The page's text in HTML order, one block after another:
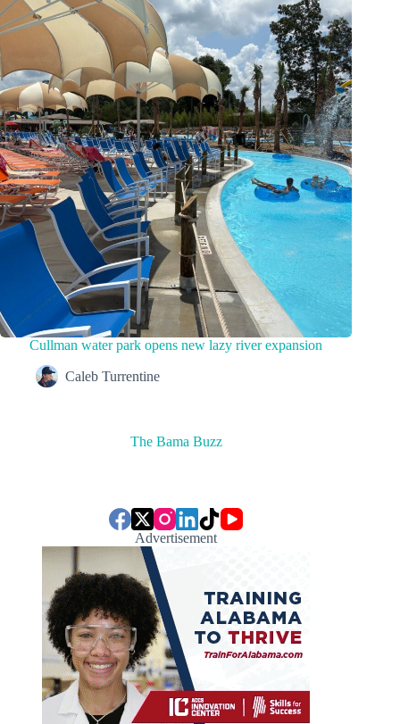
Cullman water park opens new lazy river expansion
Caleb Turrentine
The Bama Buzz
Advertisement